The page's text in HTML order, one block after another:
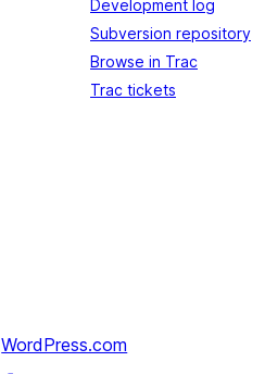
Development log
Subversion repository
Browse in Trac
Trac tickets
WordPress.com